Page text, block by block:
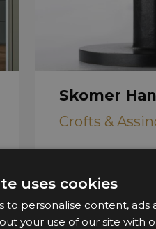
Skomer
Crofts &
uses cookies
to personalise content, ads
your use of our site with